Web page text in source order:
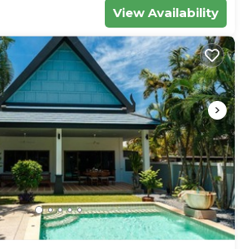
View Availability